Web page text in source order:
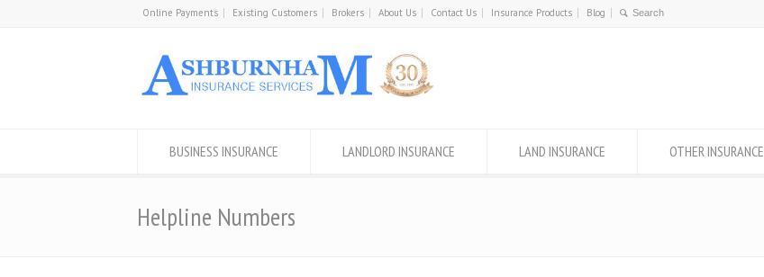
Online Payments Existing Customers Brokers About Us Contact Us Insurance Products Blog
BUSINESS INSURANCE LANDLORD INSURANCE LAND INSURANCE OTHER INSURANCE
Helpline Numbers